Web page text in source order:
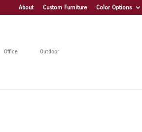
About Custom Furniture Color Options
Office Outdoor